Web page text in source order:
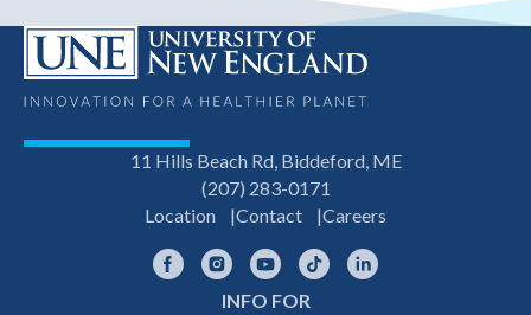
11 Hills Beach Rd, Biddeford, ME
(207) 283-0171
Location
Contact Careers
FacebookInstagramYouTubeTikTok
INFO FOR